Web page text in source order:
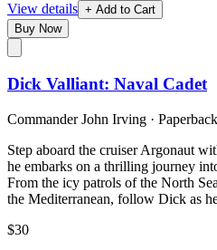
View details + Add to Cart
Buy Now
Dick Valliant: Naval Cadet
Commander John Irving · Paperback
Step aboard the cruiser Argonaut
he embarks on a thrilling journey
From the icy patrols of the North
the Mediterranean, follow Dick as
$30